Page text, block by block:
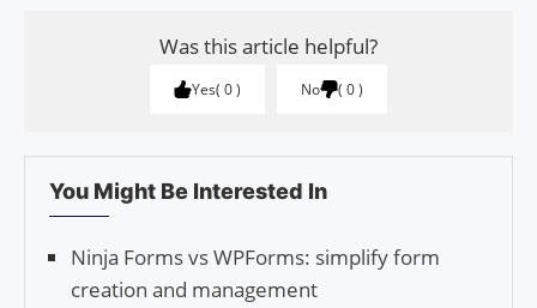
Was this article helpful?
Yes 0 No 0
You Might Be Interested In
Ninja Forms vs WPForms: simplify form
creation and management